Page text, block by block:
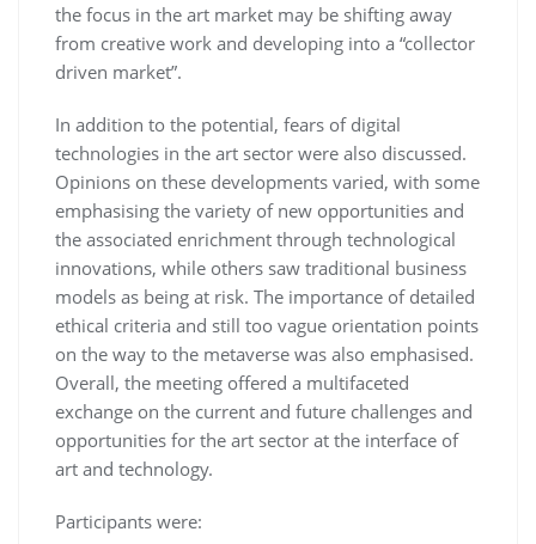
the focus in the art market may be shifting away
from creative work and developing into a “collector
driven market”.
In addition to the potential, fears of digital
technologies in the art sector were also discussed.
Opinions on these developments varied, with some
emphasising the variety of new opportunities and
the associated enrichment through technological
innovations, while others saw traditional business
models as being at risk. The importance of detailed
ethical criteria and still too vague orientation points
on the way to the metaverse was also emphasised.
Overall, the meeting offered a multifaceted
exchange on the current and future challenges and
opportunities for the art sector at the interface of
art and technology.
Participants were: